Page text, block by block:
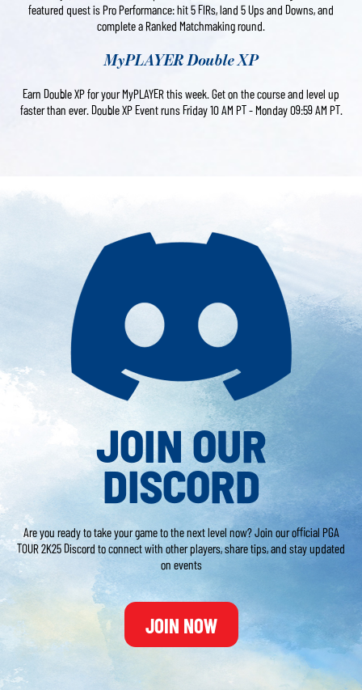
featured quest is Pro Performance: hit 5 FIRs, land 5 Ups and Downs, and
complete a Ranked Matchmaking round.
MyPLAYER Double XP
Earn Double XP for your MyPLAYER this week. Get on the course and level up
faster than ever. Double XP Event runs Friday 10 AM PT - Monday 09:59 AM PT.
JOIN OUR
DISCORD
Are you ready to take your game to the next level now? Join our official PGA
TOUR 2K25 Discord to connect with other players, share tips, and stay updated
on events
JOIN NOW